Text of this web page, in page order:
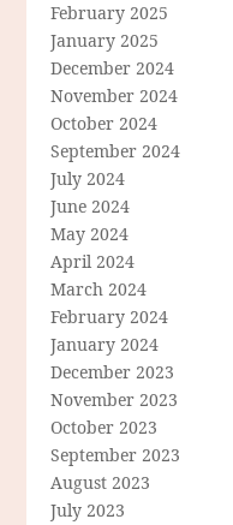
February 2025
January 2025
December 2024
November 2024
October 2024
September 2024
July 2024
June 2024
May 2024
April 2024
March 2024
February 2024
January 2024
December 2023
November 2023
October 2023
September 2023
August 2023
July 2023